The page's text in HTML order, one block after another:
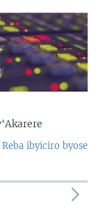
Reba ibyiciro byose